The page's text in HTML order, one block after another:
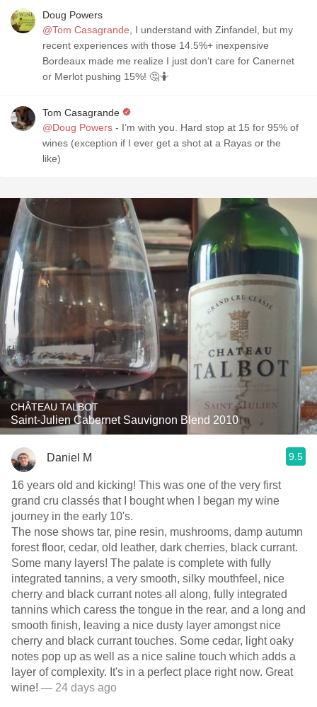
Doug Powers
@Tom Casagrande , I understand with Zinfandel, but my
recent experiences with those 14.5%+ inexpensive
Bordeaux made me realize I just don’t care for Canernet
or Merlot pushing 15%! 🤔🤷
Tom Casagrande
@Doug Powers - I’m with you. Hard stop at 15 for 95% of
wines (exception if I ever get a shot at a Rayas or the
like)
CHÂTEAU TALBOT
Saint-Julien Cabernet Sauvignon Blend 2010
Daniel M 9.5
16 years old and kicking! This was one of the very first
grand cru classés that I bought when I began my wine
journey in the early 10's.
The nose shows tar, pine resin, mushrooms, damp autumn
forest floor, cedar, old leather, dark cherries, black currant.
Some many layers! The palate is complete with fully
integrated tannins, a very smooth, silky mouthfeel, nice
cherry and black currant notes all along, fully integrated
tannins which caress the tongue in the rear, and a long and
smooth finish, leaving a nice dusty layer amongst nice
cherry and black currant touches. Some cedar, light oaky
notes pop up as well as a nice saline touch which adds a
layer of complexity. It's in a perfect place right now. Great
wine! — 24 days ago